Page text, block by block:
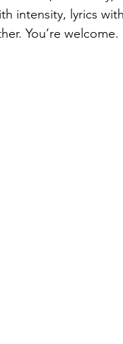
intensity, lyrics
You’re welcome.